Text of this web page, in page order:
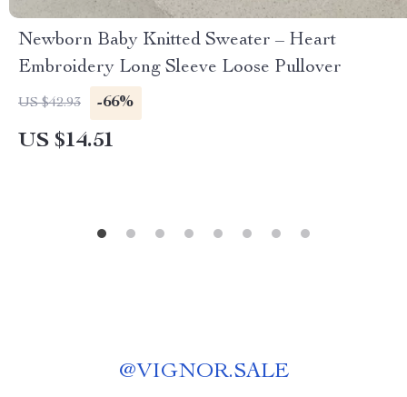
Newborn Baby Knitted Sweater – Heart
Embroidery Long Sleeve Loose Pullover
US $42.93 -66%
US $14.51
@VIGNOR.SALE